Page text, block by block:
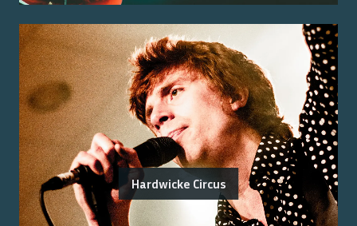
Hardwicke Circus